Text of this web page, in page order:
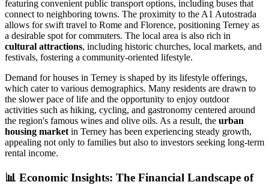
featuring convenient public transport options, including buses that
connect to neighboring towns. The proximity to the A1 Autostrada
allows for swift travel to Rome and Florence, positioning Terney as
a desirable spot for commuters. The local area is also rich in
cultural attractions, including historic churches, local markets, and
festivals, fostering a community-oriented lifestyle.
Demand for houses in Terney is shaped by its lifestyle offerings,
which cater to various demographics. Many residents are drawn to
the slower pace of life and the opportunity to enjoy outdoor
activities such as hiking, cycling, and gastronomy centered around
the region's famous wines and olive oils. As a result, the urban
housing market in Terney has been experiencing steady growth,
appealing not only to families but also to investors seeking long-term
rental income.
📊 Economic Insights: The Financial Landscape of